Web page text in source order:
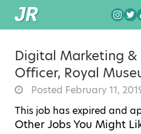
Digital Marketing &
Officer, Royal
Posted February 11,
This job has expired and
Other Jobs You Might